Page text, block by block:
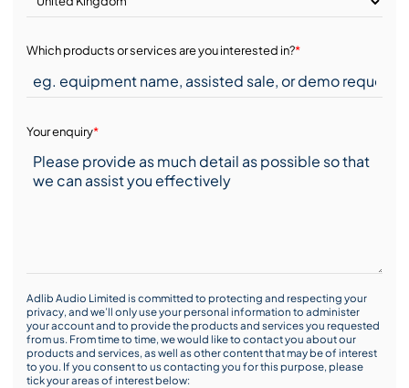
Which products or services are you interested in?*
Your enquiry*
Adlib Audio Limited is committed to protecting and respecting your
privacy, and we’ll only use your personal information to administer
your account and to provide the products and services you requested
from us. From time to time, we would like to contact you about our
products and services, as well as other content that may be of interest
to you. If you consent to us contacting you for this purpose, please
tick your areas of interest below: